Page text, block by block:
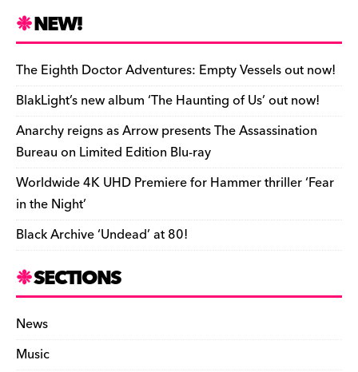
e
b
o
o
k
k
y d
s
o
n
t r ar
d
Li
n
k
e
n
dl
y
ar
e
NEW!
The Eighth Doctor Adventures: Empty Vessels out now!
BlakLight’s new album ‘The Haunting of Us’ out now!
Anarchy reigns as Arrow presents The Assassination
Bureau on Limited Edition Blu-ray
Worldwide 4K UHD Premiere for Hammer thriller ‘Fear
in the Night’
Black Archive ‘Undead’ at 80!
SECTIONS
News
Music